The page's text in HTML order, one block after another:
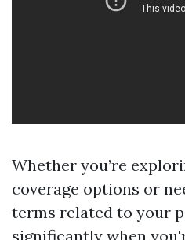
Whether you’re
coverage options or
terms related to your
significantly when